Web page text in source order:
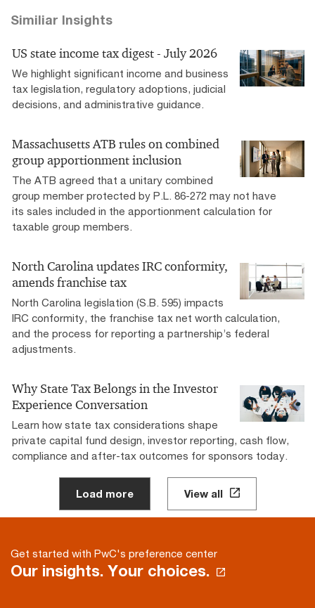
Similiar Insights
US state income tax digest - July 2026
We highlight significant income and business
tax legislation, regulatory adoptions, judicial
decisions, and administrative guidance.
Massachusetts ATB rules on combined
group apportionment inclusion
The ATB agreed that a unitary combined
group member protected by P.L. 86-272 may not have
its sales included in the apportionment calculation for
taxable group members.
North Carolina updates IRC conformity,
amends franchise tax
North Carolina legislation (S.B. 595) impacts
IRC conformity, the franchise tax net worth calculation,
and the process for reporting a partnership’s federal
adjustments.
Why State Tax Belongs in the Investor
Experience Conversation
Learn how state tax considerations shape
private capital fund design, investor reporting, cash flow,
compliance and after-tax outcomes for sponsors today.
Load more View all
Get started with PwC's preference center
Our insights. Your choices.